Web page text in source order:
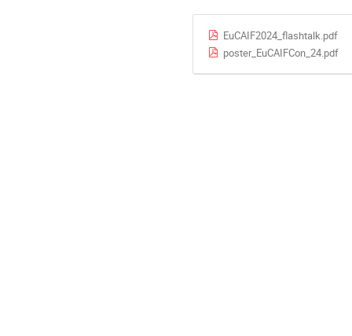
EuCAIF2024_flashtalk.pdf
poster_EuCAIFCon_24.pdf